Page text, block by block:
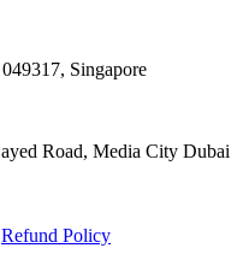
Singapore
Road, Media City Dubai
Refund Policy